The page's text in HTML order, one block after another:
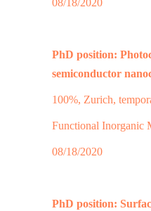
08/18/2020
PhD position:
semiconductor
100%, Zurich,
Functional Inorganic
08/18/2020
PhD position: